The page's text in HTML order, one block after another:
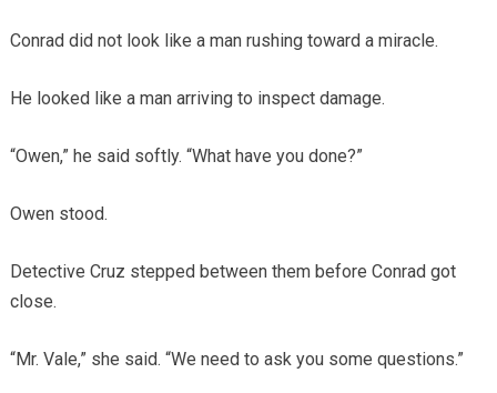
Conrad did not look like a man rushing toward a miracle.
He looked like a man arriving to inspect damage.
“Owen,” he said softly. “What have you done?”
Owen stood.
Detective Cruz stepped between them before Conrad got
close.
“Mr. Vale,” she said. “We need to ask you some questions.”